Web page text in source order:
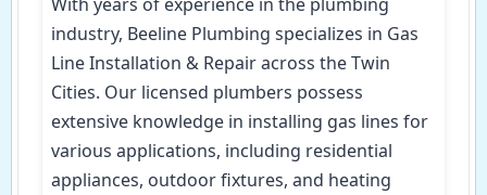
industry, Beeline Plumbing specializes in Gas
Line Installation & Repair across the Twin
Cities. Our licensed plumbers possess
extensive knowledge in installing gas lines for
various applications, including residential
appliances, outdoor fixtures, and heating